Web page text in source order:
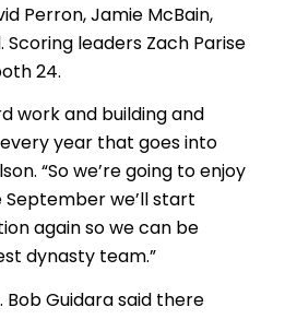
Perron, Jamie McBain,
Scoring leaders Zach Parise
24.
work and building and
year that goes into
“So we’re going to enjoy
we’ll start
again so we can be
dynasty team.”
Bob Guidara said there